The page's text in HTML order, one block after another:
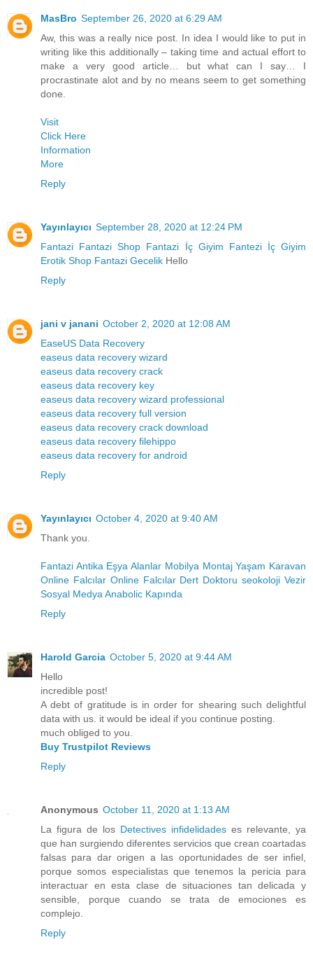
MasBro September 26, 2020 at 6:29 AM
Aw, this was a really nice post. In idea I would like to put in
writing like this additionally – taking time and actual effort to
make a very good article… but what can I say… I
procrastinate alot and by no means seem to get something
done.
Visit
Click Here
Information
More
Reply
Yayınlayıcı September 28, 2020 at 12:24 PM
Fantazi Fantazi Shop Fantazi İç Giyim
Fantezi İç Giyim
Erotik Shop Fantazi Gecelik Hello
Reply
jani v janani October 2, 2020 at 12:08 AM
EaseUS Data Recovery
easeus data recovery wizard
easeus data recovery crack
easeus data recovery key
easeus data recovery wizard professional
easeus data recovery full version
easeus data recovery crack download
easeus data recovery filehippo
easeus data recovery for android
Reply
Yayınlayıcı October 4, 2020 at 9:40 AM
Thank you.
Fantazi Antika Eşya Alanlar Mobilya Montaj Yaşam Karavan
Online Falcılar Online Falcılar Dert Doktoru seokoloji Vezir
Sosyal Medya Anabolic Kapında
Reply
Harold Garcia October 5, 2020 at 9:44 AM
Hello
incredible post!
A debt of gratitude is in order for shearing such delightful
data with us. it would be ideal if you continue posting.
much obliged to you.
Buy Trustpilot Reviews
Reply
Anonymous October 11, 2020 at 1:13 AM
La figura de los Detectives infidelidades es relevante, ya
que han surgiendo diferentes servicios que crean coartadas
falsas para dar origen a las oportunidades de ser infiel,
porque somos especialistas que tenemos la pericia para
interactuar en esta clase de situaciones tan delicada y
sensible, porque cuando se trata de emociones es
complejo.
Reply